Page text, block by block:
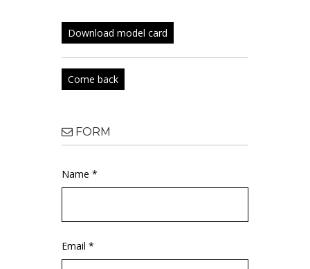
Download model card
Come back
FORM
Name *
Email *